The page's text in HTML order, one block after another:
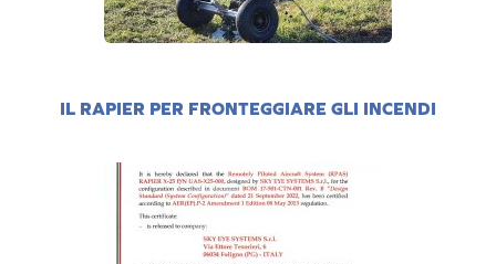
IL RAPIER PER FRONTEGGIARE GLI INCENDI